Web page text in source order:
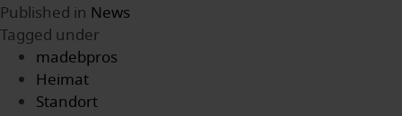
Published in News
Tagged under
madebpros
Heimat
Standort